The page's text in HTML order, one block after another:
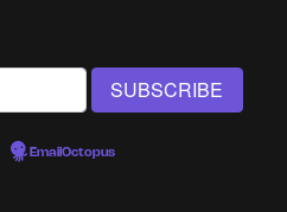
EmailOctopus